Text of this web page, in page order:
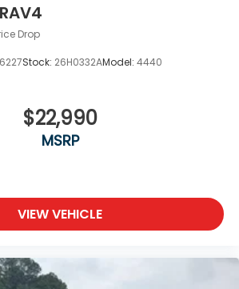
Drop
Stock: 26H0332AModel: 4440
$22,990
MSRP
VIEW VEHICLE